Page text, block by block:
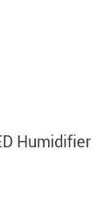
Humidifier